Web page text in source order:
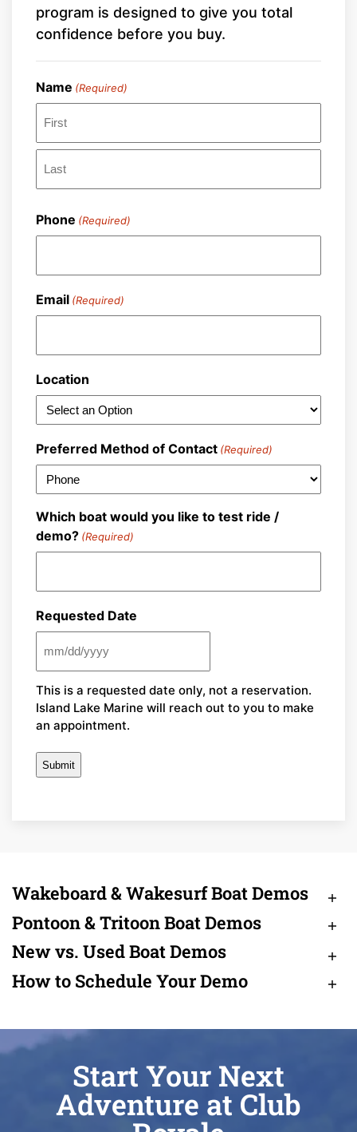
program is designed to give you total
confidence before you buy.
Name (Required)
First
Phone (Required)
Email (Required)
Location
Preferred Method of Contact (Required)
Which boat would you like to test ride /
demo? (Required)
Requested Date
MM
slash
DD
slash
This is a requested date only, not a reservation.
Island Lake Marine will reach out to you to make
an appointment.
Wakeboard & Wakesurf Boat Demos
Pontoon & Tritoon Boat Demos
New vs. Used Boat Demos
How to Schedule Your Demo
Start Your Next
Adventure at Club